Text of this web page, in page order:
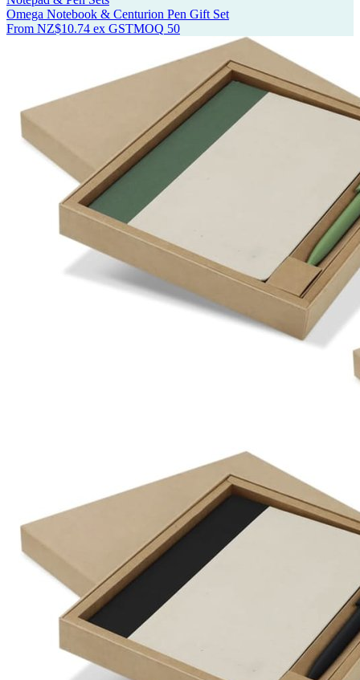
Omega Notebook & Centurion Pen Gift Set
From NZ$10.74 ex GSTMOQ 50